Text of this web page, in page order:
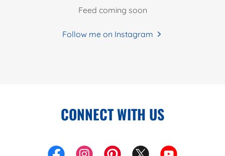
Feed coming soon
Follow me on Instagram
CONNECT WITH US